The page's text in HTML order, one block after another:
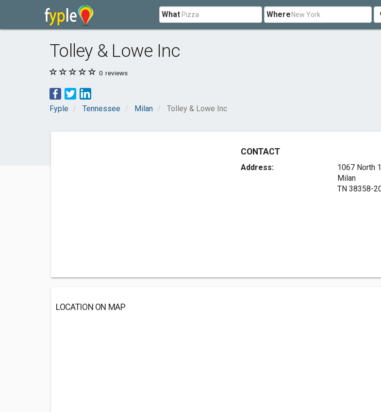
What Where
Tolley & Lowe Inc
0 reviews
Fyple Tennessee Milan Tolley & Lowe Inc
CONTACT
Address:
1067 North
Milan
TN 38358-
LOCATION ON MAP